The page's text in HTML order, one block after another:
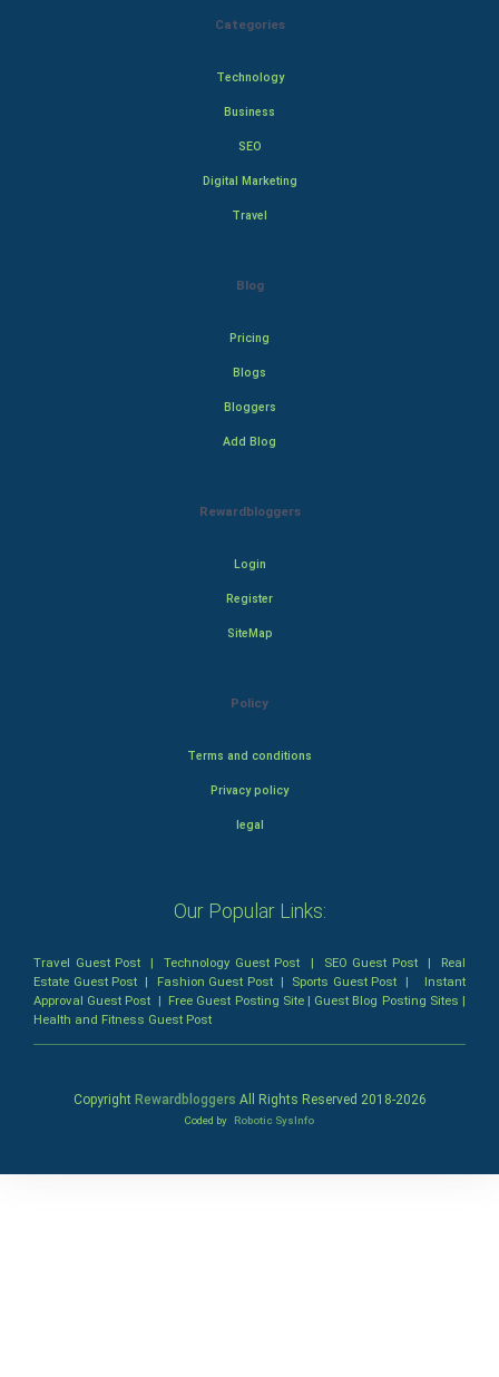
Categories
Technology
Business
SEO
Digital Marketing
Travel
Blog
Pricing
Blogs
Bloggers
Add Blog
Rewardbloggers
Login
Register
SiteMap
Policy
Terms and conditions
Privacy policy
legal
Our Popular Links:
Travel Guest Post |Technology Guest Post | SEO Guest Post| Real
Estate Guest Post | Fashion Guest Post| Sports Guest Post | Instant
Approval Guest Post | Free Guest Posting Site| Guest Blog Posting Sites |
Health and Fitness Guest Post
Copyright Rewardbloggers All Rights Reserved 2018-2026
Coded by Robotic SysInfo